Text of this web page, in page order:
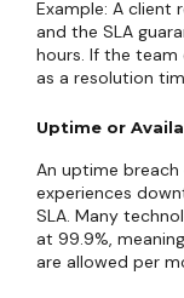
Example: A client
and the SLA
hours. If the team
as a resolution
Uptime or
An uptime
experiences
SLA. Many
at 99.9%,
are allowed per